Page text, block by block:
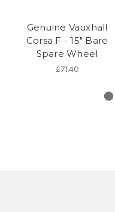
Genuine Vauxhall
Corsa F - 15" Bare
Spare Wheel
£71.40